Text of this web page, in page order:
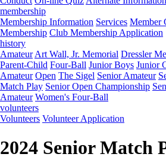
membership
Membership Information Services Member
Membership Club Membership Application
history
Amateur Art Wall, Jr. Memorial Dressler
Parent-Child Four-Ball Junior Boys Junior
Amateur Open The Sigel Senior Amateur
Match Play Senior Open Championship
Amateur Women's Four-Ball
volunteers
Volunteers Volunteer Application
2024 Senior Match